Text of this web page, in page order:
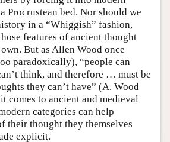
Procrustean bed. Nor should we
in a “Whiggish” fashion,
features of ancient thought
But as Allen Wood once
paradoxically), “people can
think, and therefore … must be
they can’t have” (A. Wood
comes to ancient and medieval
categories can help
their thought they themselves
explicit.